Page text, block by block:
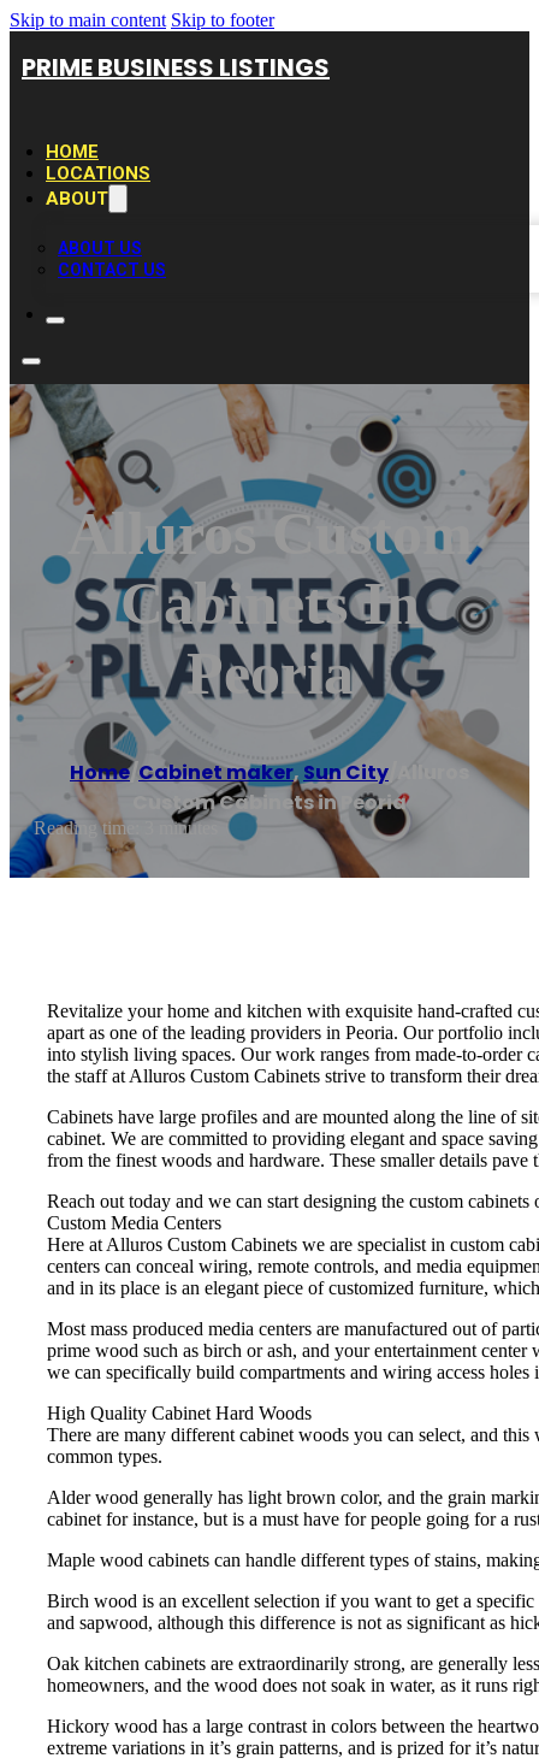
Skip to main content Skip to footer
PRIME BUSINESS LISTINGS
HOME
LOCATIONS
ABOUT
ABOUT US
CONTACT US
Alluros Custom
Cabinets In
Peoria
Home/Cabinet maker, Sun City
Alluros
Custom Cabinets in Peoria
Reading time: 3 minutes
Revitalize your home and kitchen with exquisite hand-crafted
apart as one of the leading providers in Peoria. Our portfolio
into stylish living spaces. Our work ranges from made-to-order
the staff at Alluros Custom Cabinets strive to transform their
Cabinets have large profiles and are mounted along the line of
cabinet. We are committed to providing elegant and space
from the finest woods and hardware. These smaller details
Reach out today and we can start designing the custom
Custom Media Centers
Here at Alluros Custom Cabinets we are specialist in custom
centers can conceal wiring, remote controls, and media
and in its place is an elegant piece of customized furniture,
Most mass produced media centers are manufactured out of
prime wood such as birch or ash, and your entertainment
we can specifically build compartments and wiring access holes
High Quality Cabinet Hard Woods
There are many different cabinet woods you can select, and
common types.
Alder wood generally has light brown color, and the grain
cabinet for instance, but is a must have for people going for a
Maple wood cabinets can handle different types of stains,
Birch wood is an excellent selection if you want to get a
and sapwood, although this difference is not as significant as
Oak kitchen cabinets are extraordinarily strong, are generally
homeowners, and the wood does not soak in water, as it runs
Hickory wood has a large contrast in colors between the
extreme variations in it’s grain patterns, and is prized for it’s